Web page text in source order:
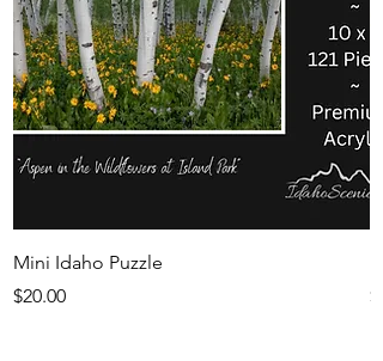
Mini Idaho Puzzle
Price
$20.00